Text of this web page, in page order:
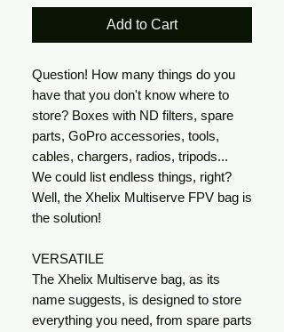
Add to Cart
Question! How many things do you
have that you don't know where to
store? Boxes with ND filters, spare
parts, GoPro accessories, tools,
cables, chargers, radios, tripods...
We could list endless things, right?
Well, the Xhelix Multiserve FPV bag is
the solution!
VERSATILE
The Xhelix Multiserve bag, as its
name suggests, is designed to store
everything you need, from spare parts